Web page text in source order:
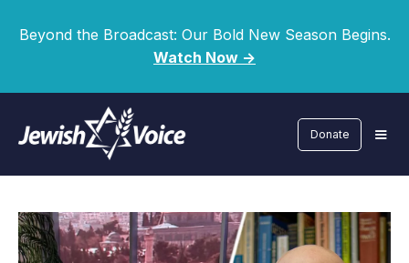
Beyond the Broadcast: Our Bold New Season Begins.
Watch Now ->
Donate